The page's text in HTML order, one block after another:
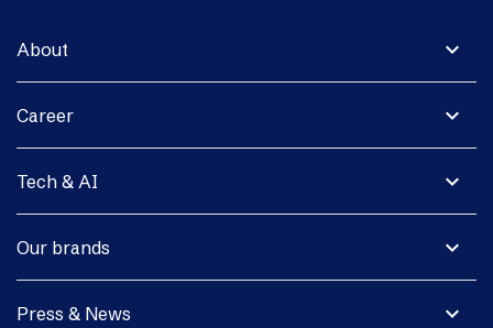
expand_more
About
expand_more
Career
expand_more
Tech & AI
expand_more
Our brands
expand_more
Press & News